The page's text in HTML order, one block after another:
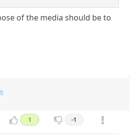
of the media should be to
1 -1